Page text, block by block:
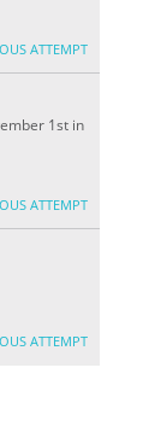
ATTEMPT
1st in
ATTEMPT
ATTEMPT